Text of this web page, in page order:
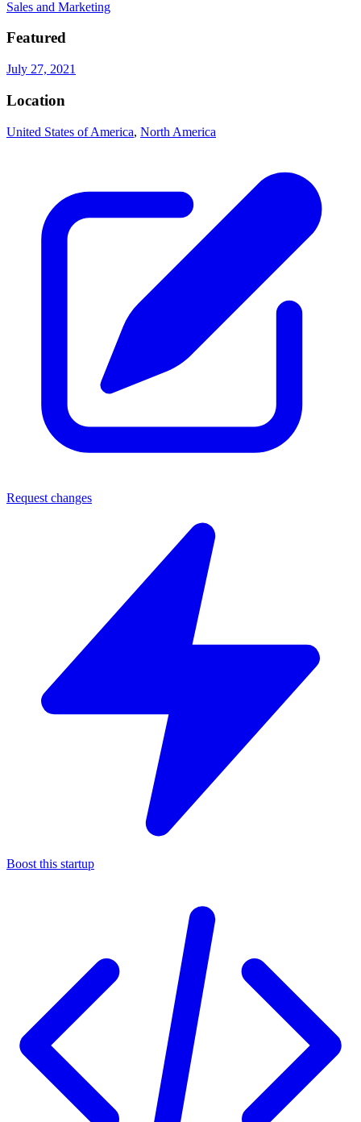
Sales and Marketing
Featured
July 27, 2021
Location
United States of America, North America
Request changes
Boost this startup